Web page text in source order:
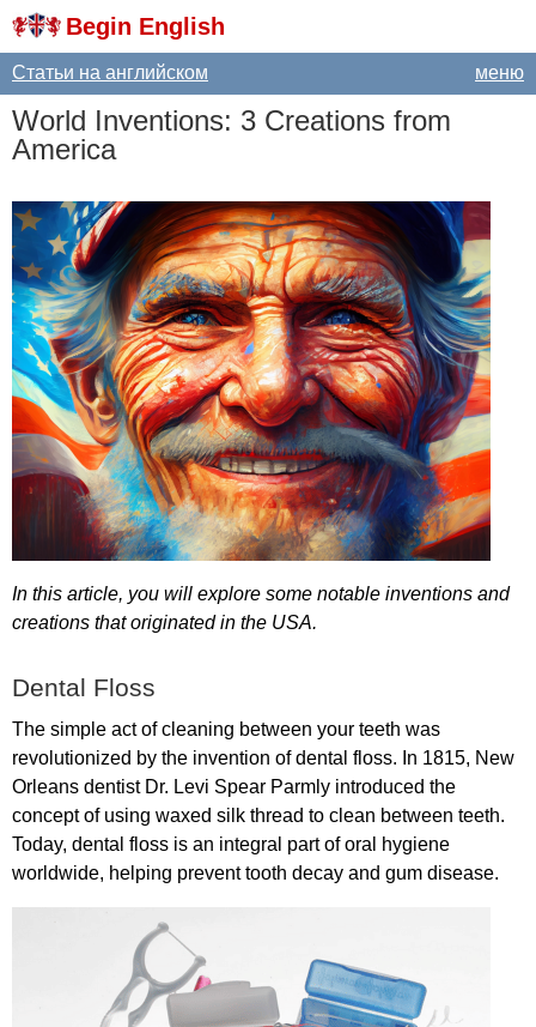
Begin English
меню
Статьи на английском
World Inventions: 3 Creations from
America
In this article, you will explore some notable inventions and
creations that originated in the USA.
Dental Floss
The simple act of cleaning between your teeth was
revolutionized by the invention of dental floss. In 1815, New
Orleans dentist Dr. Levi Spear Parmly introduced the
concept of using waxed silk thread to clean between teeth.
Today, dental floss is an integral part of oral
hygiene
worldwide, helping prevent tooth decay and gum disease.